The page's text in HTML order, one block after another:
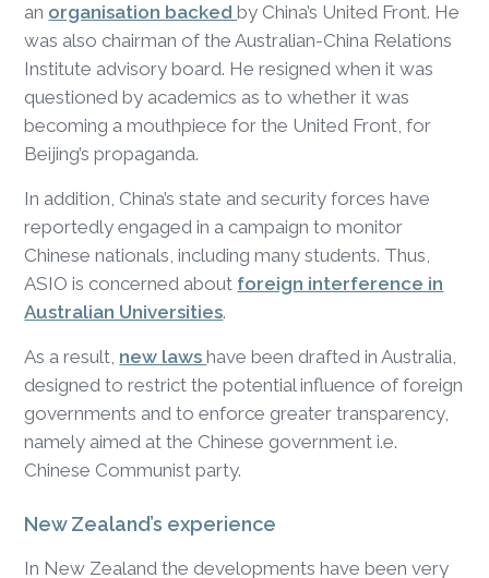
an organisation backedby China’s United Front. He
was also chairman of the Australian-China Relations
Institute advisory board. He resigned when it was
questioned by academics as to whether it was
becoming a mouthpiece for the United Front, for
Beijing’s propaganda.
In addition, China’s state and security forces have
reportedly engaged in a campaign to monitor
Chinese nationals, including many students. Thus,
ASIO is concerned about foreign interference in
Australian Universities.
As a result, new lawshave been drafted in Australia,
designed to restrict the potential influence of foreign
governments and to enforce greater transparency,
namely aimed at the Chinese government i.e.
Chinese Communist party.
New Zealand’s experience
In New Zealand the developments have been very